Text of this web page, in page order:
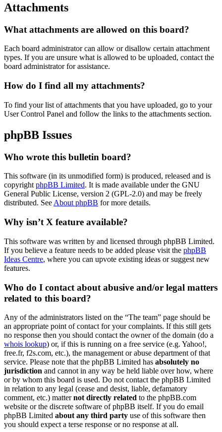
Attachments
What attachments are allowed on this board?
Each board administrator can allow or disallow certain attachment
types. If you are unsure what is allowed to be uploaded, contact the
board administrator for assistance.
How do I find all my attachments?
To find your list of attachments that you have uploaded, go to your
User Control Panel and follow the links to the attachments section.
phpBB Issues
Who wrote this bulletin board?
This software (in its unmodified form) is produced, released and is
copyright phpBB Limited. It is made available under the GNU
General Public License, version 2 (GPL-2.0) and may be freely
distributed. See About phpBB for more details.
Why isn’t X feature available?
This software was written by and licensed through phpBB Limited.
If you believe a feature needs to be added please visit the phpBB
Ideas Centre, where you can upvote existing ideas or suggest new
features.
Who do I contact about abusive and/or legal matters
related to this board?
Any of the administrators listed on the “The team” page should be
an appropriate point of contact for your complaints. If this still gets
no response then you should contact the owner of the domain (do a
whois lookup) or, if this is running on a free service (e.g. Yahoo!,
free.fr, f2s.com, etc.), the management or abuse department of that
service. Please note that the phpBB Limited has absolutely no
jurisdiction and cannot in any way be held liable over how, where
or by whom this board is used. Do not contact the phpBB Limited
in relation to any legal (cease and desist, liable, defamatory
comment, etc.) matternot directly related to the phpBB.com
website or the discrete software of phpBB itself. If you do email
phpBB Limited about any third party use of this software then
you should expect a terse response or no response at all.